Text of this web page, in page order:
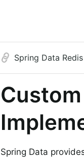
Spring Data Redis
Spring Data